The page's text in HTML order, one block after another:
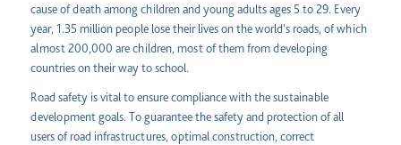
cause of death among children and young adults ages 5 to 29. Every
year, 1.35 million people lose their lives on the world's roads, of which
almost 200,000 are children, most of them from developing
countries on their way to school.
Road safety is vital to ensure compliance with the sustainable
development goals. To guarantee the safety and protection of all
users of road infrastructures, optimal construction, correct